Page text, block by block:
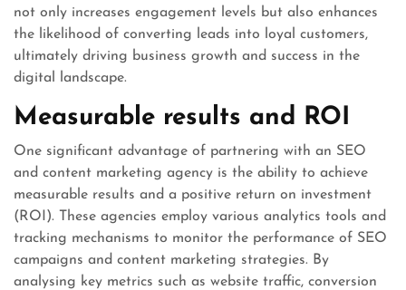
not only increases engagement levels but also enhances
the likelihood of converting leads into loyal customers,
ultimately driving business growth and success in the
digital landscape.
Measurable results and ROI
One significant advantage of partnering with an SEO
and content marketing agency is the ability to achieve
measurable results and a positive return on investment
(ROI). These agencies employ various analytics tools and
tracking mechanisms to monitor the performance of SEO
campaigns and content marketing strategies. By
analysing key metrics such as website traffic, conversion